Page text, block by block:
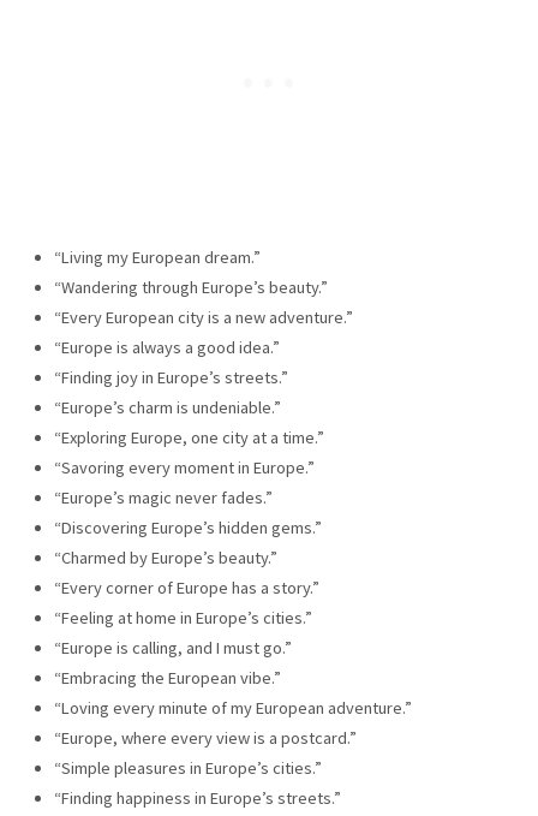
“Living my European dream.”
“Wandering through Europe’s beauty.”
“Every European city is a new adventure.”
“Europe is always a good idea.”
“Finding joy in Europe’s streets.”
“Europe’s charm is undeniable.”
“Exploring Europe, one city at a time.”
“Savoring every moment in Europe.”
“Europe’s magic never fades.”
“Discovering Europe’s hidden gems.”
“Charmed by Europe’s beauty.”
“Every corner of Europe has a story.”
“Feeling at home in Europe’s cities.”
“Europe is calling, and I must go.”
“Embracing the European vibe.”
“Loving every minute of my European adventure.”
“Europe, where every view is a postcard.”
“Simple pleasures in Europe’s cities.”
“Finding happiness in Europe’s streets.”